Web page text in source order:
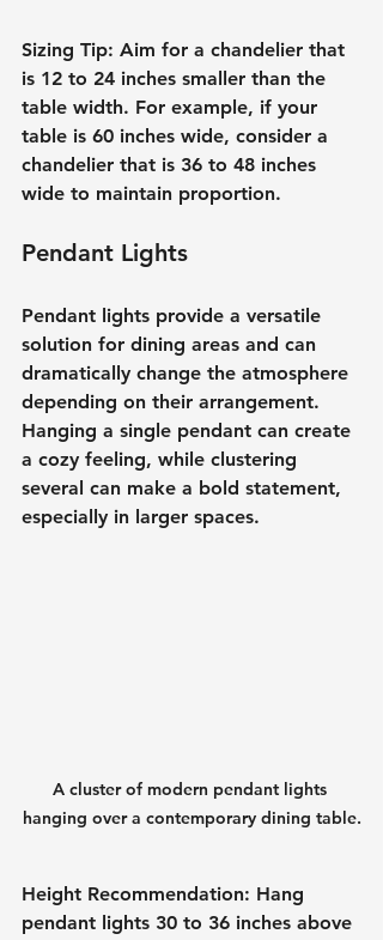
Sizing Tip: Aim for a chandelier that
is 12 to 24 inches smaller than the
table width. For example, if your
table is 60 inches wide, consider a
chandelier that is 36 to 48 inches
wide to maintain proportion.
Pendant Lights
Pendant lights provide a versatile
solution for dining areas and can
dramatically change the atmosphere
depending on their arrangement.
Hanging a single pendant can create
a cozy feeling, while clustering
several can make a bold statement,
especially in larger spaces.
A cluster of modern pendant lights
hanging over a contemporary dining table.
Height Recommendation: Hang
pendant lights 30 to 36 inches above